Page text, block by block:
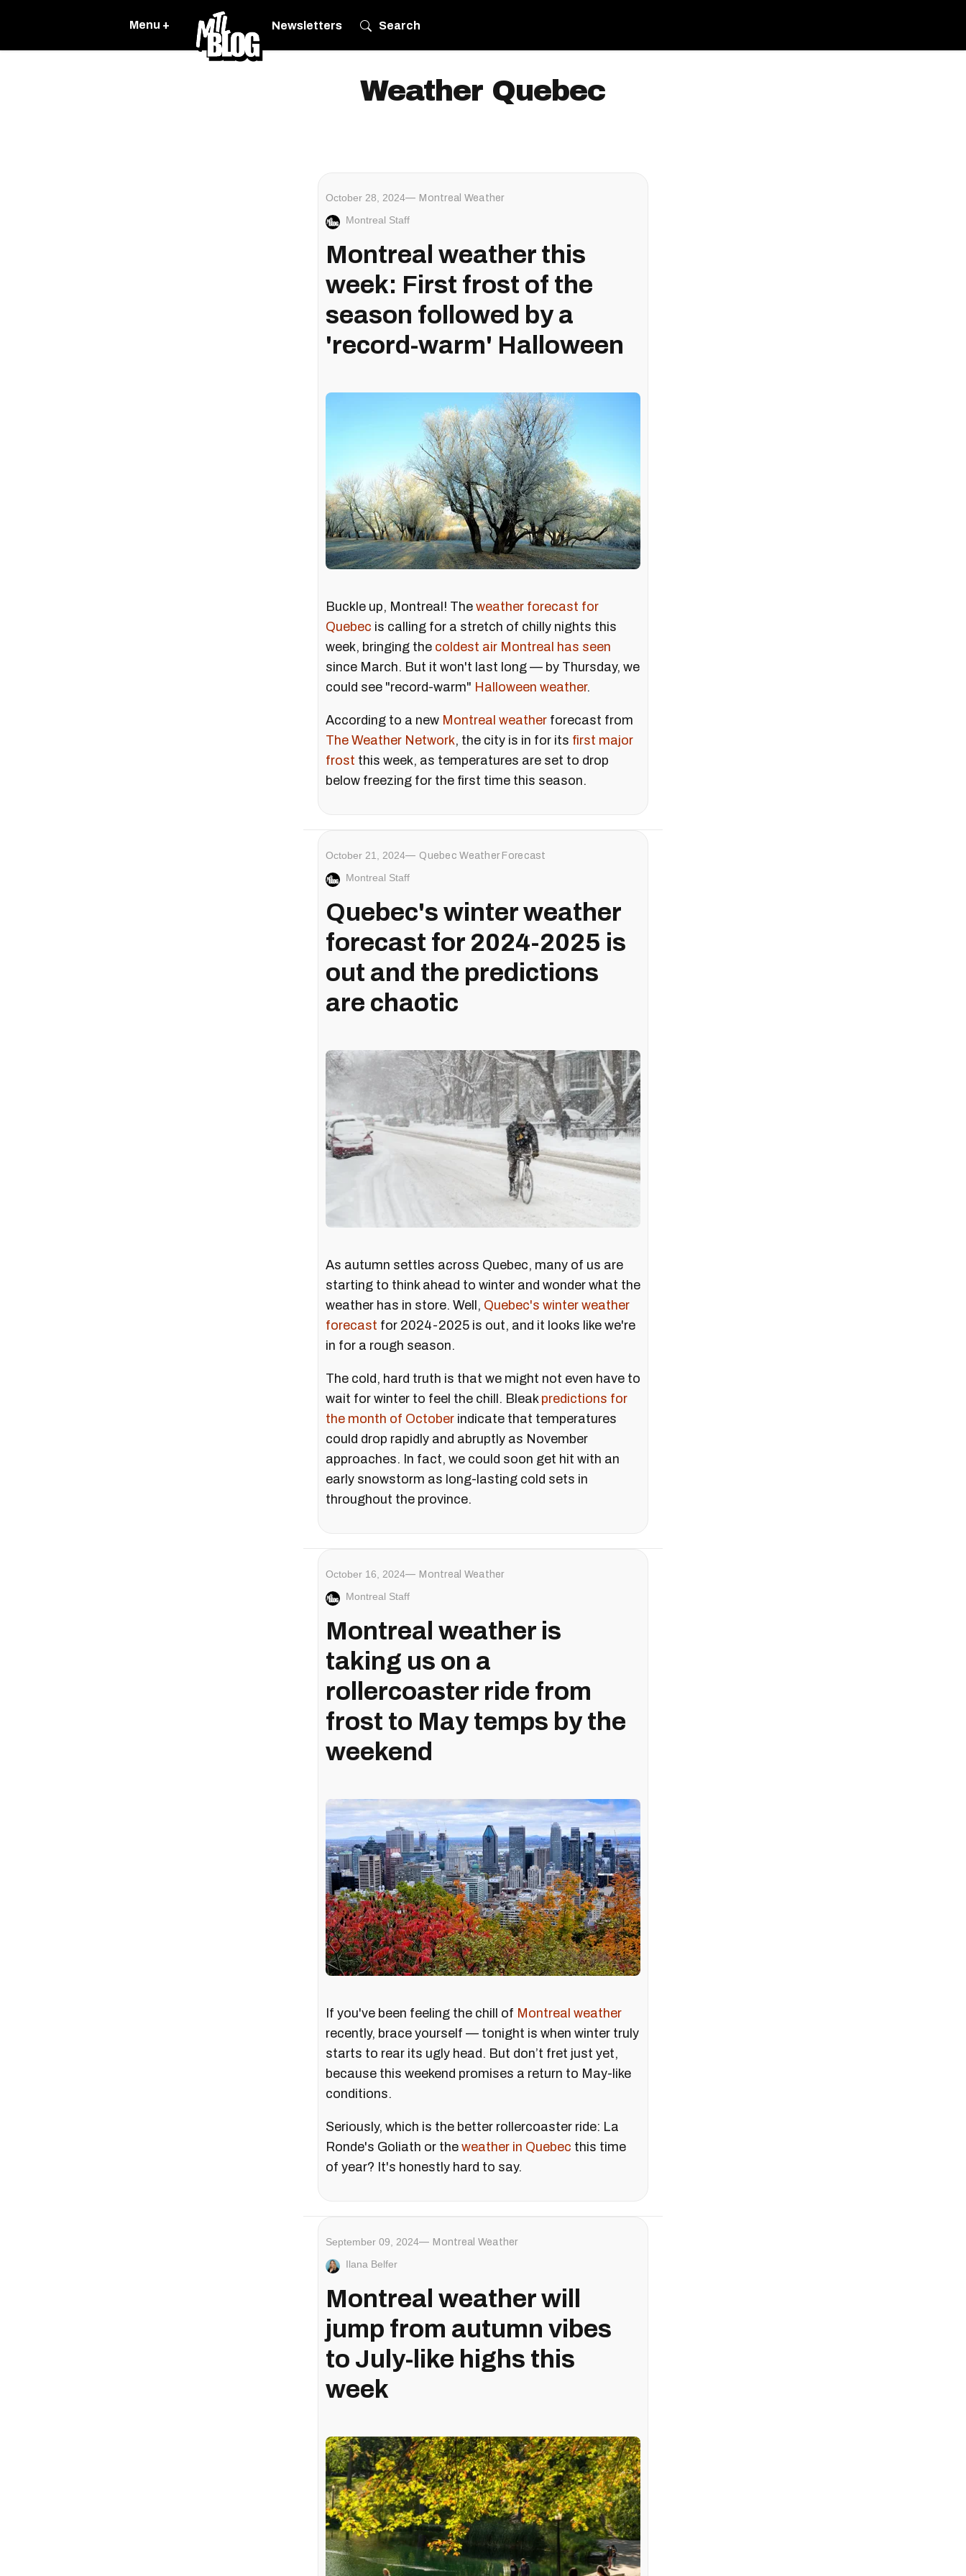
Menu + Newsletters Search
Weather Quebec
October 28, 2024 Montreal Weather
Montreal Staff
Montreal weather this
week: First frost of the
season followed by a
'record-warm' Halloween
Buckle up, Montreal! The weather forecast for
Quebec is calling for a stretch of chilly nights this
week, bringing the coldest air Montreal has seen
since March. But it won't last long — by Thursday, we
could see "record-warm" Halloween weather.
According to a new Montreal weather forecast from
The Weather Network, the city is in for its first major
frost this week, as temperatures are set to drop
below freezing for the first time this season.
October 21, 2024 Quebec Weather Forecast
Montreal Staff
Quebec's winter weather
forecast for 2024-2025 is
out and the predictions
are chaotic
As autumn settles across Quebec, many of us are
starting to think ahead to winter and wonder what the
weather has in store. Well, Quebec's winter weather
forecast for 2024-2025 is out, and it looks like we're
in for a rough season.
The cold, hard truth is that we might not even have to
wait for winter to feel the chill. Bleak predictions for
the month of October indicate that temperatures
could drop rapidly and abruptly as November
approaches. In fact, we could soon get hit with an
early snowstorm as long-lasting cold sets in
throughout the province.
October 16, 2024 Montreal Weather
Montreal Staff
Montreal weather is
taking us on a
rollercoaster ride from
frost to May temps by the
weekend
If you've been feeling the chill of Montreal weather
recently, brace yourself — tonight is when winter truly
starts to rear its ugly head. But don’t fret just yet,
because this weekend promises a return to May-like
conditions.
Seriously, which is the better rollercoaster ride: La
Ronde's Goliath or the weather in Quebec this time
of year? It's honestly hard to say.
September 09, 2024 Montreal Weather
Ilana Belfer
Montreal weather will
jump from autumn vibes
to July-like highs this
week